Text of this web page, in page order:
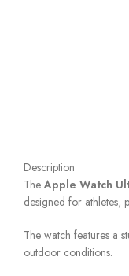
Description
TheApple Watch
designed for athletes,
The watch features a
outdoor conditions.